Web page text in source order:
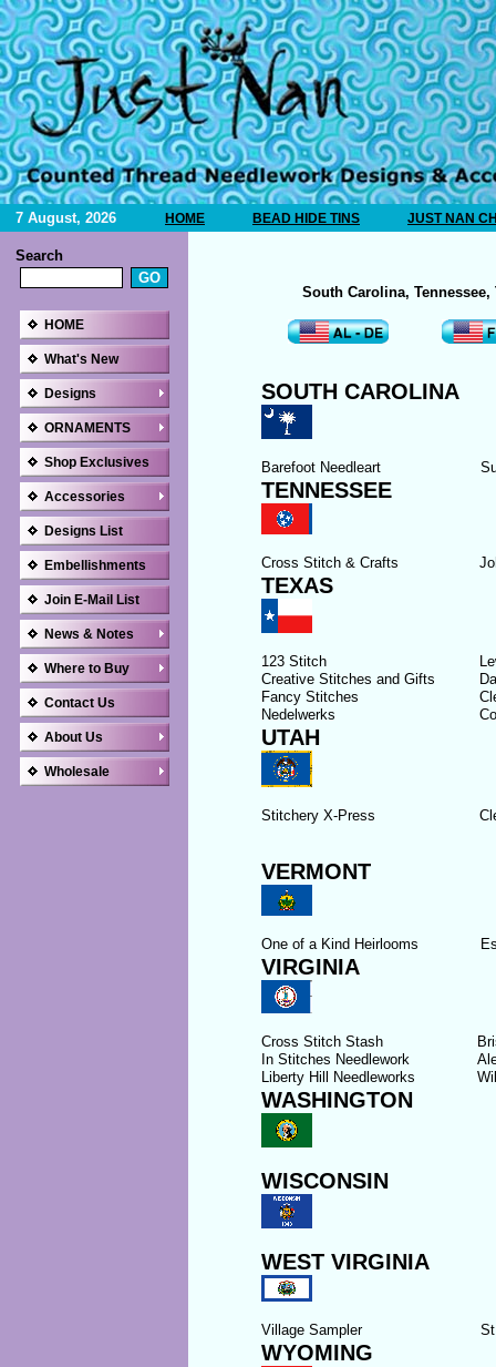
7 August, 2026 HOME BEAD HIDE TINS JUST NAN
Search
HOME
What's New
Designs
ORNAMENTS
Shop Exclusives
Accessories
Designs List
Embellishments
Join E-Mail List
News & Notes
Where to Buy
Contact Us
About Us
Wholesale
South Carolina,
SOUTH CAROLINA
Barefoot Needleart
TENNESSEE
Cross Stitch & Crafts
TEXAS
123 Stitch
Creative Stitches and Gifts
Fancy Stitches
Nedelwerks
UTAH
Stitchery X-Press
VERMONT
One of a Kind Heirlooms
VIRGINIA
Cross Stitch Stash
In Stitches Needlework
Liberty Hill Needleworks
WASHINGTON
WISCONSIN
WEST VIRGINIA
Village Sampler
WYOMING